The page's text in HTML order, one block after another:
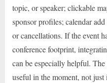
topic, or speaker; clickable
sponsor profiles; calendar
or cancellations. If the event
conference footprint,
can be especially helpful.
useful in the moment, not just